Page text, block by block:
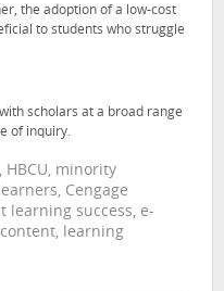
the adoption of a low-cost
to students who struggle
scholars at a broad range
of inquiry.
HBCU, minority
Cengage
learning success, e-
learning